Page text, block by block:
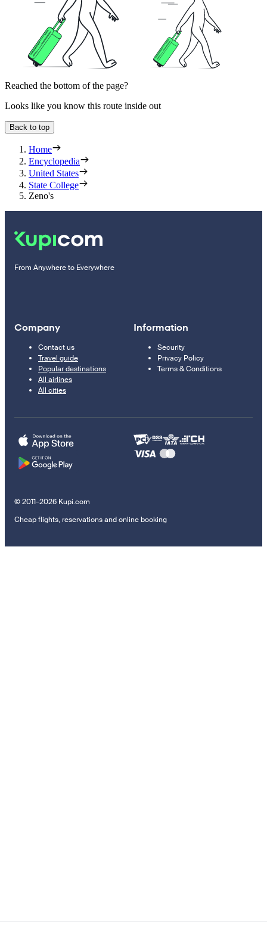
Reached the bottom of the page?
Looks like you know this route inside out
Back to top
Home
Encyclopedia
United States
State College
Zeno's
From Anywhere to Everywhere
Company
Contact us
Travel guide
Popular destinations
All airlines
All cities
Information
Security
Privacy Policy
Terms & Conditions
© 2011–2026 Kupi.com
Cheap flights, reservations and online booking